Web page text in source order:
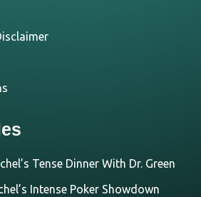
Tense Dinner With Dr. Green
Intense Poker Showdown